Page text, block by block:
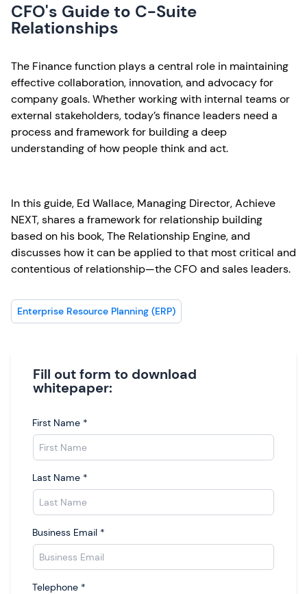
CFO's Guide to C-Suite
Relationships
The Finance function plays a central role in maintaining
effective collaboration, innovation, and advocacy for
company goals. Whether working with internal teams or
external stakeholders, today’s finance leaders need a
process and framework for building a deep
understanding of how people think and act.
In this guide, Ed Wallace, Managing Director, Achieve
NEXT, shares a framework for relationship building
based on his book, The Relationship Engine, and
discusses how it can be applied to that most critical and
contentious of relationship—the CFO and sales leaders.
Enterprise Resource Planning (ERP)
Fill out form to download
whitepaper:
First Name *
Last Name *
Business Email *
Telephone *